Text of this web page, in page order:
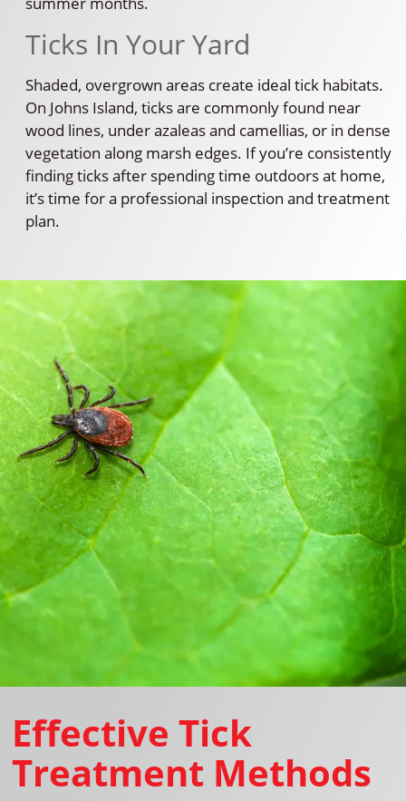
Ticks In Your Yard
Shaded, overgrown areas create ideal tick habitats.
On Johns Island, ticks are commonly found near
wood lines, under azaleas and camellias, or in dense
vegetation along marsh edges. If you’re consistently
finding ticks after spending time outdoors at home,
it’s time for a professional inspection and treatment
plan.
Effective Tick
Treatment Methods